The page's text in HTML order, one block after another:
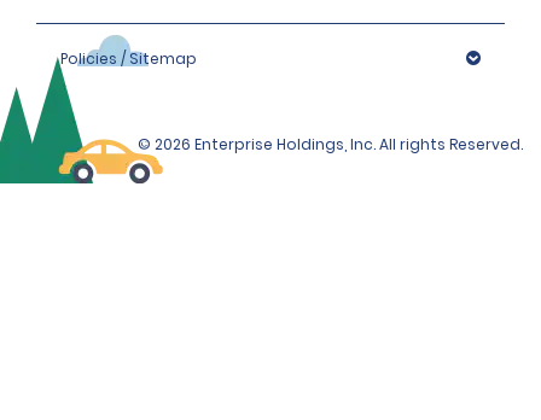
Policies / Sitemap
© 2026 Enterprise Holdings, Inc. All rights Reserved.